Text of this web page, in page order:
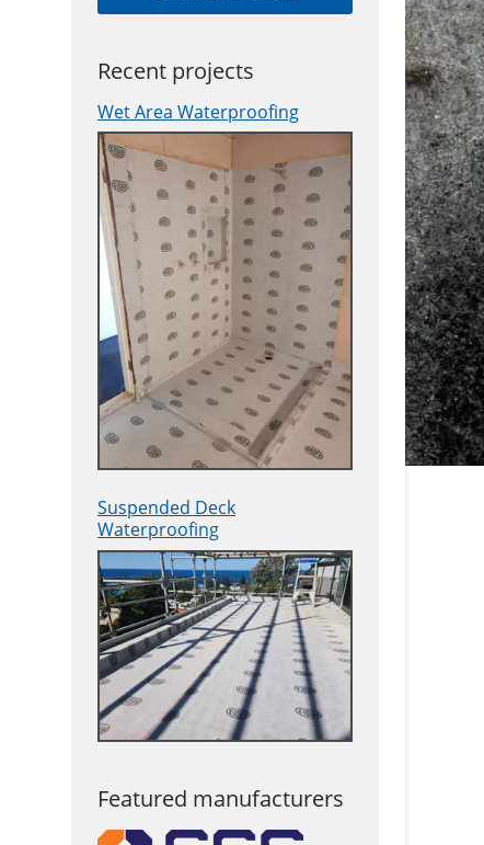
Recent projects
Wet Area Waterproofing
Suspended Deck
Waterproofing
Featured manufacturers